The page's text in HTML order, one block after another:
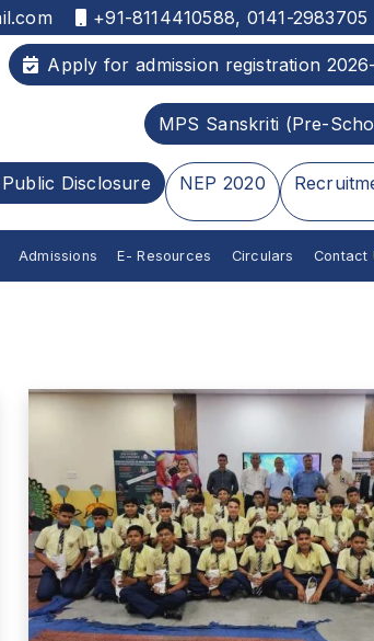
+91-8114410588, 0141-2983705
Apply for admission registration
MPS Sanskriti (Pre-
Disclosure NEP 2020
Admissions E- Resources Circulars Contact